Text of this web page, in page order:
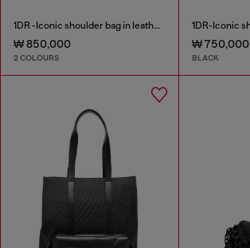
1DR -Iconic shoulder bag in leather with handle charms
₩ 850,000
2 COLOURS
₩ 750,000
BLACK